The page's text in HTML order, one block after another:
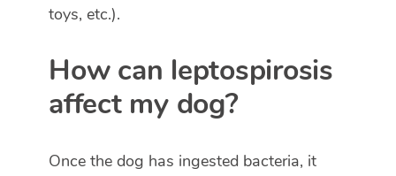
toys, etc.).
How can leptospirosis
affect my dog?
Once the dog has ingested bacteria, it